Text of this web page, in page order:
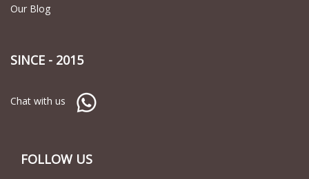
Our Blog
SINCE - 2015
Chat with us
FOLLOW US